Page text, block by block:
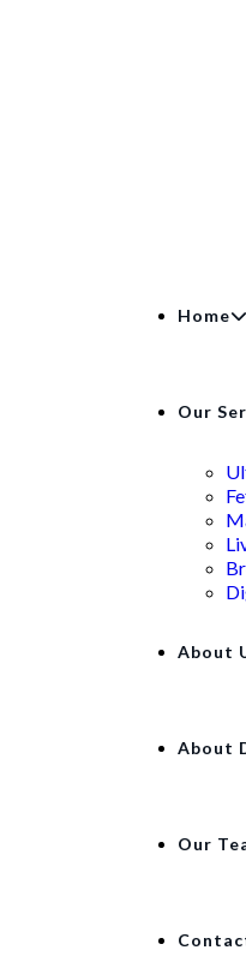
Home
Our
About
About
Our